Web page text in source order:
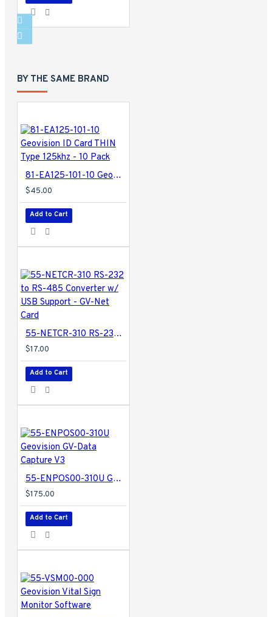
BY THE SAME BRAND
81-EA125-101-10 Geovision ID Card THIN Type 125khz - 10 Pack
$45.00
Add to Cart
55-NETCR-310 RS-232 to RS-485 Converter w/ USB Support - GV-Net Card
$17.00
Add to Cart
55-ENPOS00-310U Geovision GV-Data Capture V3
$175.00
Add to Cart